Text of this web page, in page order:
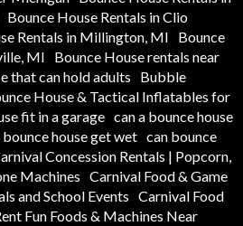
Bounce House Rentals in Clio
Rentals in Millington, MI
Bounce
MI
Bounce House rentals near
that can hold adults
Bubble
House & Tactical Inflatables for
fit in a garage can a bounce house
bounce house get wet can bounce
Concession Rentals | Popcorn,
Machines Carnival Food & Game
and School Events Carnival Food
Fun Foods & Machines Near